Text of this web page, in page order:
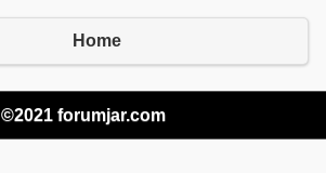
Home
©2021 forumjar.com